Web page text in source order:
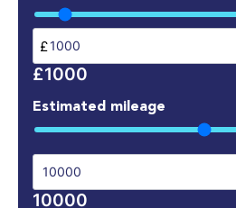
£
£1000
Estimated mileage
10000